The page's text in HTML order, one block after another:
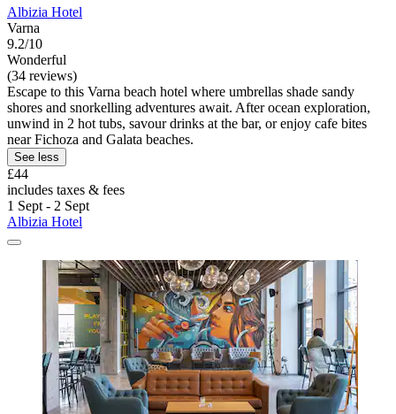
Albizia Hotel
Varna
9.2/10
Wonderful
(34 reviews)
Escape to this Varna beach hotel where umbrellas shade sandy
shores and snorkelling adventures await. After ocean exploration,
unwind in 2 hot tubs, savour drinks at the bar, or enjoy cafe bites
near Fichoza and Galata beaches.
See less
£44
includes taxes & fees
1 Sept - 2 Sept
Albizia Hotel